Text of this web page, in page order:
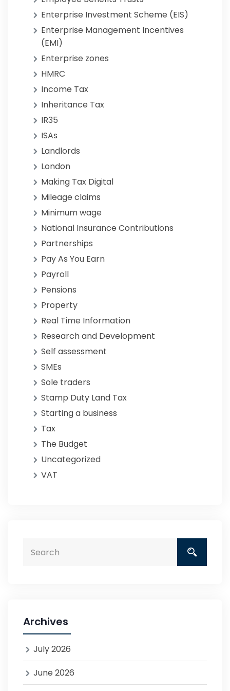
Enterprise Investment Scheme (EIS)
Enterprise Management Incentives
(EMI)
Enterprise zones
HMRC
Income Tax
Inheritance Tax
IR35
ISAs
Landlords
London
Making Tax Digital
Mileage claims
Minimum wage
National Insurance Contributions
Partnerships
Pay As You Earn
Payroll
Pensions
Property
Real Time Information
Research and Development
Self assessment
SMEs
Sole traders
Stamp Duty Land Tax
Starting a business
Tax
The Budget
Uncategorized
VAT
Archives
July 2026
June 2026